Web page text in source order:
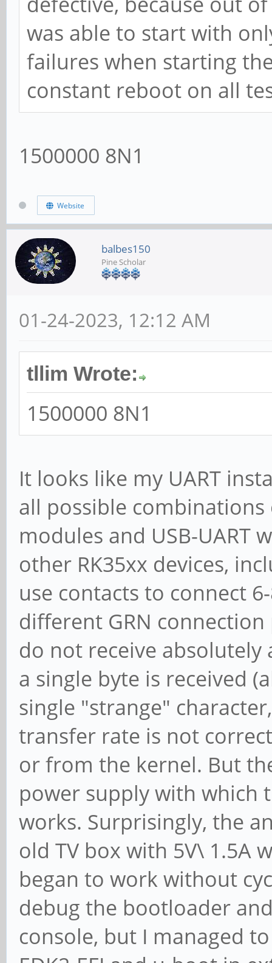
was able to start with
failures when starting
constant reboot on all
1500000 8N1
Website
balbes150
Pine Scholar
01-24-2023, 12:12 AM
tllim Wrote:
1500000 8N1
It looks like my UART
all possible
modules and USB-UART
other RK35xx devices,
use contacts to connect
different GRN
do not receive absolutely
a single byte is received
single "strange"
transfer rate is not
or from the kernel. But
power supply with which
works. Surprisingly, the
old TV box with 5V\ 1.5A
began to work without
debug the bootloader
console, but I managed